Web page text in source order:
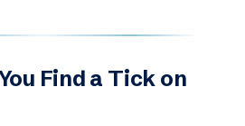
Find a Tick on